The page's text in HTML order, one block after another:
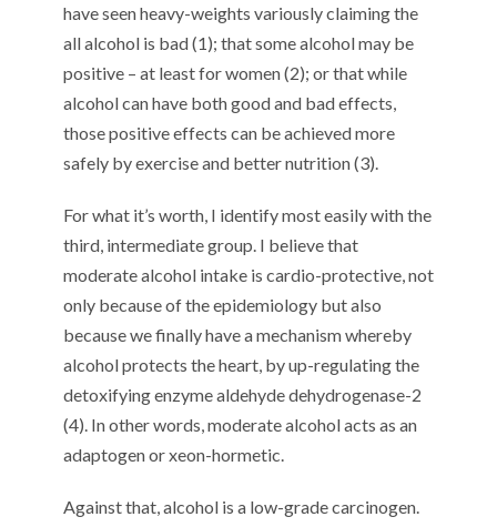
have seen heavy-weights variously claiming the
all alcohol is bad (1); that some alcohol may be
positive – at least for women (2); or that while
alcohol can have both good and bad effects,
those positive effects can be achieved more
safely by exercise and better nutrition (3).
For what it’s worth, I identify most easily with the
third, intermediate group. I believe that
moderate alcohol intake is cardio-protective, not
only because of the epidemiology but also
because we finally have a mechanism whereby
alcohol protects the heart, by up-regulating the
detoxifying enzyme aldehyde dehydrogenase-2
(4). In other words, moderate alcohol acts as an
adaptogen or xeon-hormetic.
Against that, alcohol is a low-grade carcinogen.